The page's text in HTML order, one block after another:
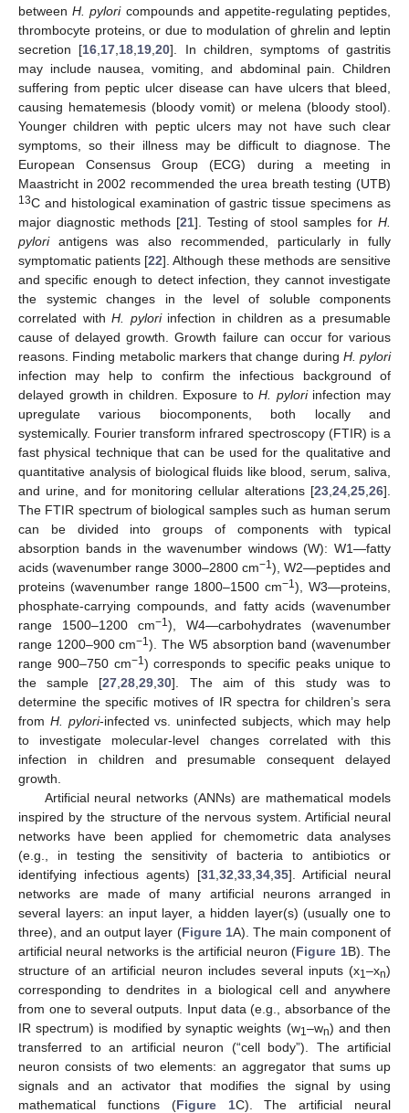
betweenH. pyloricompounds and appetite-regulating peptides,
thrombocyte proteins, or due to modulation of ghrelin and leptin
secretion [16 17 18 19 ,20]. In children, symptoms of gastritis
may include nausea, vomiting, and abdominal pain. Children
suffering from peptic ulcer disease can have ulcers that bleed,
causing hematemesis (bloody vomit) or melena (bloody stool).
Younger children with peptic ulcers may not have such clear
symptoms, so their illness may be difficult to diagnose. The
European Consensus Group (ECG) during a meeting in
Maastricht in 2002 recommended the urea breath testing (UTB)
13C and histological examination of gastric tissue specimens as
major diagnostic methods [21]. Testing of stool samples for H.
pyloriantigens was also recommended, particularly in fully
symptomatic patients [22]. Although these methods are sensitive
and specific enough to detect infection, they cannot investigate
the systemic changes in the level of soluble components
correlated withH. pyloriinfection in children as a presumable
cause of delayed growth. Growth failure can occur for various
reasons. Finding metabolic markers that change during H. pylori
infection may help to confirm the infectious background of
delayed growth in children. Exposure toH. pyloriinfection may
upregulate various biocomponents, both locally and
systemically. Fourier transform infrared spectroscopy (FTIR) is a
fast physical technique that can be used for the qualitative and
quantitative analysis of biological fluids like blood, serum, saliva,
and urine, and for monitoring cellular alterations [23 24 25 26].
The FTIR spectrum of biological samples such as human serum
can be divided into groups of components with typical
absorption bands in the wavenumber windows (W): W1—fatty
acids (wavenumber range 3000–2800 cm−1), W2—peptides and
proteins (wavenumber range 1800–1500 cm−1), W3—proteins,
phosphate-carrying compounds, and fatty acids (wavenumber
range 1500–1200 cm−1), W4—carbohydrates (wavenumber
range 1200–900 cm−1). The W5 absorption band (wavenumber
range 900–750 cm−1) corresponds to specific peaks unique to
the sample [27 ,28 ,29 ,30]. The aim of this study was to
determine the specific motives of IR spectra for children’s sera
from H. pylori-infected vs. uninfected subjects, which may help
to investigate molecular-level changes correlated with this
infection in children and presumable consequent delayed
growth.
Artificial neural networks (ANNs) are mathematical models
inspired by the structure of the nervous system. Artificial neural
networks have been applied for chemometric data analyses
(e.g., in testing the sensitivity of bacteria to antibiotics or
identifying infectious agents) [31 32 33 34 35]. Artificial neural
networks are made of many artificial neurons arranged in
several layers: an input layer, a hidden layer(s) (usually one to
three), and an output layer (Figure 1A). The main component of
artificial neural networks is the artificial neuron (Figure 1B). The
structure of an artificial neuron includes several inputs (x1–xn)
corresponding to dendrites in a biological cell and anywhere
from one to several outputs. Input data (e.g., absorbance of the
IR spectrum) is modified by synaptic weights (w1–wn) and then
transferred to an artificial neuron (“cell body”). The artificial
neuron consists of two elements: an aggregator that sums up
signals and an activator that modifies the signal by using
mathematical functions (Figure 1C). The artificial neural